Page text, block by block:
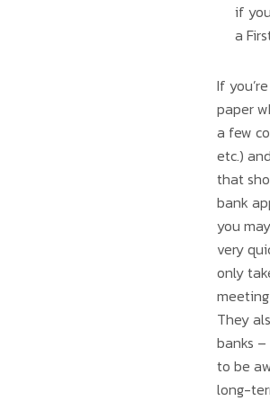
if
a
If
paper
a few
etc.)
that
bank
you
very
only
They
banks
to be
long-